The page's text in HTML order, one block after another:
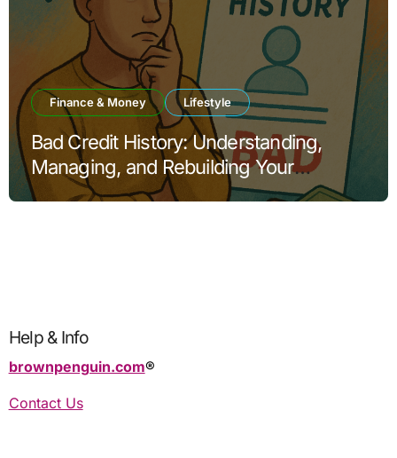
Finance & Money Lifestyle
Bad Credit History: Understanding,
Managing, and Rebuilding Your
Financial Reputation
Help & Info
brownpenguin.com®️
Contact Us